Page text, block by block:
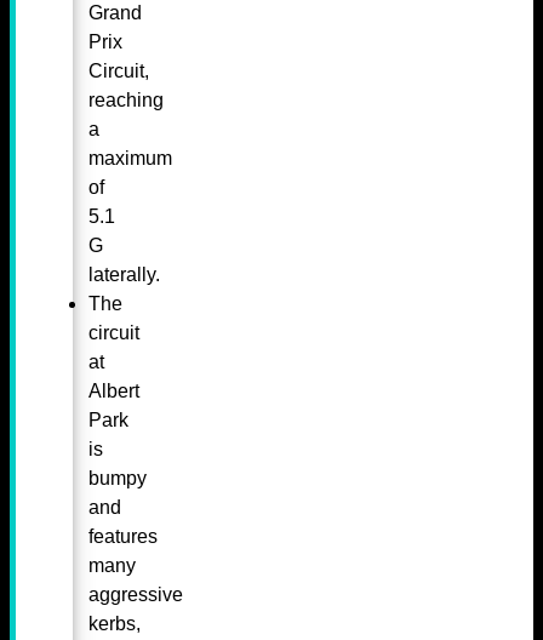
Grand
Prix
Circuit,
reaching
a
maximum
of
5.1
G
laterally.
The
circuit
at
Albert
Park
is
bumpy
and
features
many
aggressive
kerbs,